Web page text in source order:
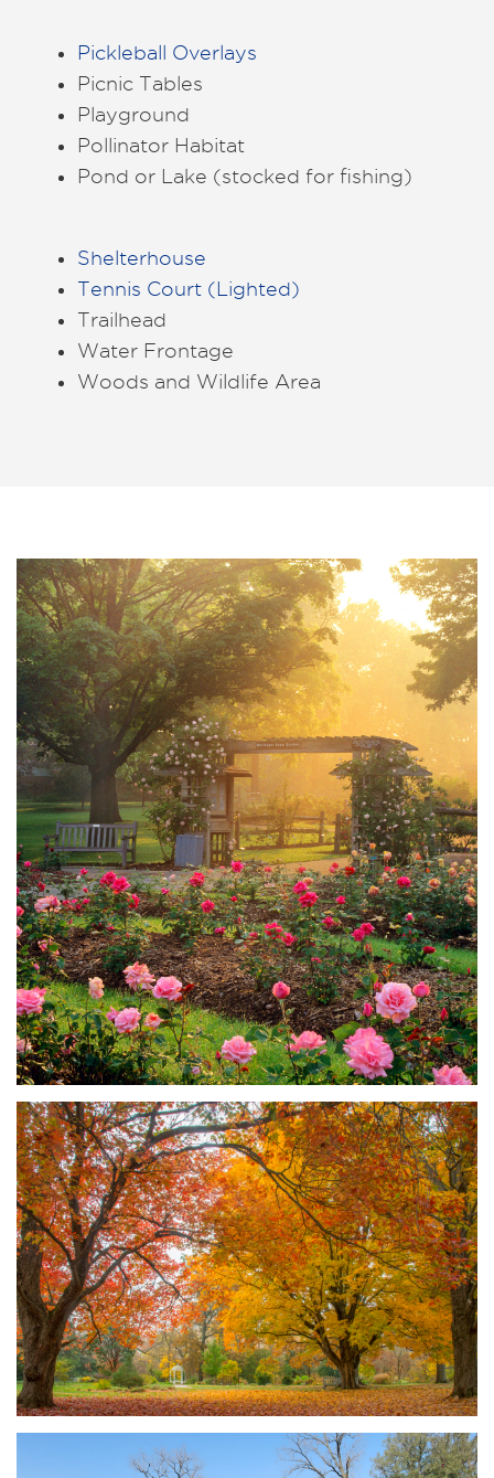
Pickleball Overlays
Picnic Tables
Playground
Pollinator Habitat
Pond or Lake (stocked for fishing)
Shelterhouse
Tennis Court (Lighted)
Trailhead
Water Frontage
Woods and Wildlife Area